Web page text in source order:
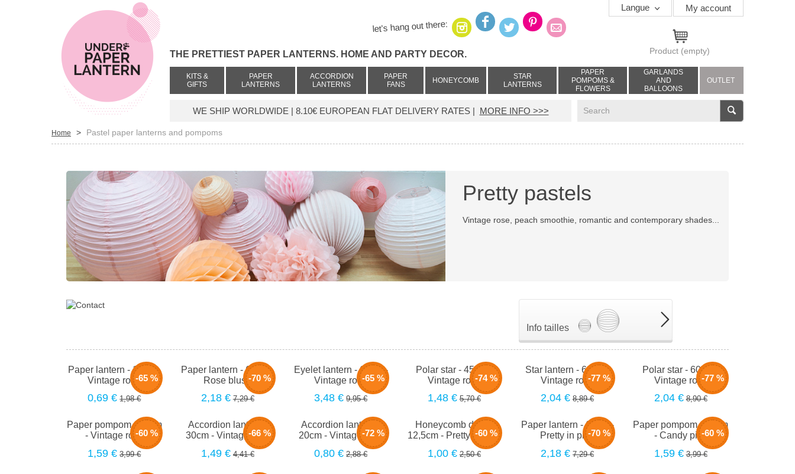
My account
Langue
let's hang out there:
THE PRETTIEST PAPER LANTERNS. HOME AND PARTY DECOR. Product (empty)
KITS &
GIFTS
PAPER
LANTERNS
ACCORDION
LANTERNS
PAPER
FANS
HONEYCOMB
STAR
LANTERNS
PAPER
POMPOMS &
FLOWERS
GARLANDS
AND
BALLOONS
OUTLET
WE SHIP WORLDWIDE | 8.10€ EUROPEAN FLAT DELIVERY RATES | MORE INFO >>> V
Home > Pastel paper lanterns and pompoms
Pretty pastels
Vintage rose, peach smoothie, romantic and contemporary shades...
Info tailles
-65 %
Paper lantern - 15cm -
Vintage rose
0,69 € 1,98 €
-70 %
Paper lantern - 66cm -
Rose blush
2,18 € 7,29 €
-65 %
Eyelet lantern - 66cm -
Vintage rose
3,48 € 9,95 €
-74 %
Polar star - 45cm -
Vintage rose
1,48 € 5,70 €
-77 %
Star lantern - 60cm -
Vintage rose
2,04 € 8,89 €
-77 %
Polar star - 60cm -
Vintage rose
2,04 € 8,90 €
-60 %
Paper pompom - 40cm
- Vintage rose
1,59 € 3,99 €
-66 %
Accordion lantern -
30cm - Vintage rose
1,49 € 4,41 €
-72 %
Accordion lantern -
20cm - Vintage rose
0,80 € 2,88 €
-60 %
Honeycomb drop -
12,5cm - Pretty in pink
1,00 € 2,50 €
-70 %
Paper lantern - 66cm -
Pretty in pink
2,18 € 7,29 €
-60 %
Paper pompom - 40cm
- Candy pink
1,59 € 3,99 €